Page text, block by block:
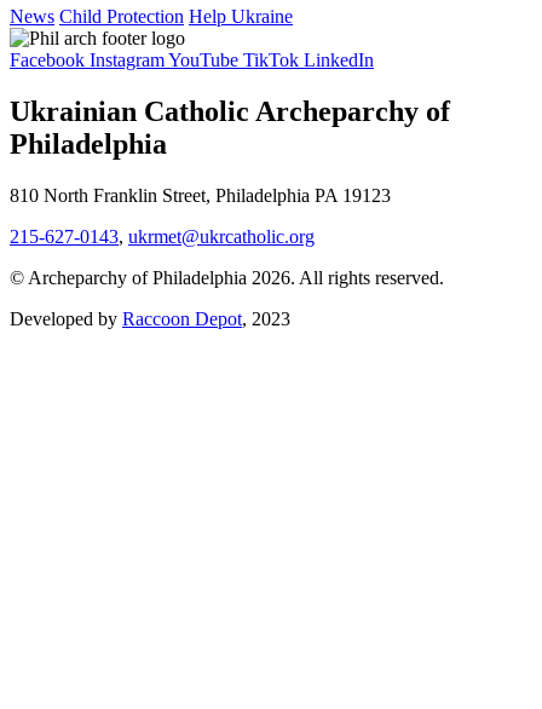
News Child Protection Help Ukraine
Facebook InstagramYouTube TikTok LinkedIn
Ukrainian Catholic Archeparchy of
Philadelphia
810 North Franklin Street, Philadelphia PA 19123
215-627-0143, ukrmet@ukrcatholic.org
© Archeparchy of Philadelphia 2026. All rights reserved.
Developed by Raccoon Depot, 2023